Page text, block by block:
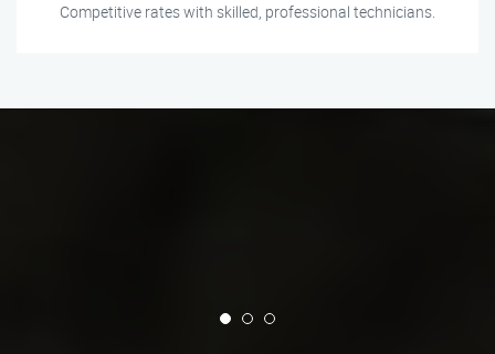
Competitive rates with skilled, professional technicians.